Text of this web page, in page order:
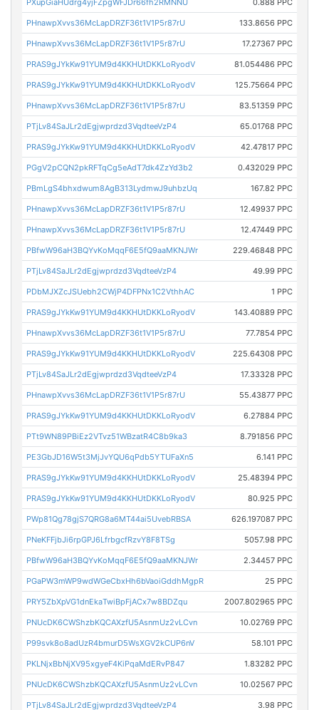
PXupGiaHUdrg4yjFZpgWFJDr66fh2RMNNU 0.888 PPC
PHnawpXvvs36McLapDRZF36t1V1P5r87rU 133.8656 PPC
PHnawpXvvs36McLapDRZF36t1V1P5r87rU 17.27367 PPC
PRAS9gJYkKw91YUM9d4KKHUtDKKLoRyodV 81.054486 PPC
PRAS9gJYkKw91YUM9d4KKHUtDKKLoRyodV 125.75664 PPC
PHnawpXvvs36McLapDRZF36t1V1P5r87rU 83.51359 PPC
PTjLv84SaJLr2dEgjwprdzd3VqdteeVzP4 65.01768 PPC
PRAS9gJYkKw91YUM9d4KKHUtDKKLoRyodV 42.47817 PPC
PGgV2pCQN2pkRFTqCg5eAdT7dk4ZzYd3b2 0.432029 PPC
PBmLgS4bhxdwum8AgB313LydmwJ9uhbzUq 167.82 PPC
PHnawpXvvs36McLapDRZF36t1V1P5r87rU 12.49937 PPC
PHnawpXvvs36McLapDRZF36t1V1P5r87rU 12.47449 PPC
PBfwW96aH3BQYvKoMqqF6E5fQ9aaMKNJWr 229.46848 PPC
PTjLv84SaJLr2dEgjwprdzd3VqdteeVzP4 49.99 PPC
PDbMJXZcJSUebh2CWjP4DFPNx1C2VthhAC 1 PPC
PRAS9gJYkKw91YUM9d4KKHUtDKKLoRyodV 143.40889 PPC
PHnawpXvvs36McLapDRZF36t1V1P5r87rU 77.7854 PPC
PRAS9gJYkKw91YUM9d4KKHUtDKKLoRyodV 225.64308 PPC
PTjLv84SaJLr2dEgjwprdzd3VqdteeVzP4 17.33328 PPC
PHnawpXvvs36McLapDRZF36t1V1P5r87rU 55.43877 PPC
PRAS9gJYkKw91YUM9d4KKHUtDKKLoRyodV 6.27884 PPC
PTt9WN89PBiEz2VTvz51WBzatR4C8b9ka3 8.791856 PPC
PE3GbJD16W5t3MjJvYQU6qPdb5YTUFaXn5 6.141 PPC
PRAS9gJYkKw91YUM9d4KKHUtDKKLoRyodV 25.48394 PPC
PRAS9gJYkKw91YUM9d4KKHUtDKKLoRyodV 80.925 PPC
PWp81Qg78gjS7QRG8a6MT44ai5UvebRBSA 626.197087 PPC
PNeKFFjbJi6rpGPJ6LfrbgcfRzvY8F8TSg 5057.98 PPC
PBfwW96aH3BQYvKoMqqF6E5fQ9aaMKNJWr 2.34457 PPC
PGaPW3mWP9wdWGeCbxHh6bVaoiGddhMgpR 25 PPC
PRY5ZbXpVG1dnEkaTwiBpFjACx7w8BDZqu 2007.802965 PPC
PNUcDK6CWShzbKQCAXzfU5AsnmUz2vLCvn 10.02769 PPC
P99svk8o8adUzR4bmurD5WsXGV2kCUP6nV 58.101 PPC
PKLNjxBbNjXV95xgyeF4KiPqaMdERvP847 1.83282 PPC
PNUcDK6CWShzbKQCAXzfU5AsnmUz2vLCvn 10.02567 PPC
PTjLv84SaJLr2dEgjwprdzd3VqdteeVzP4 3.98 PPC